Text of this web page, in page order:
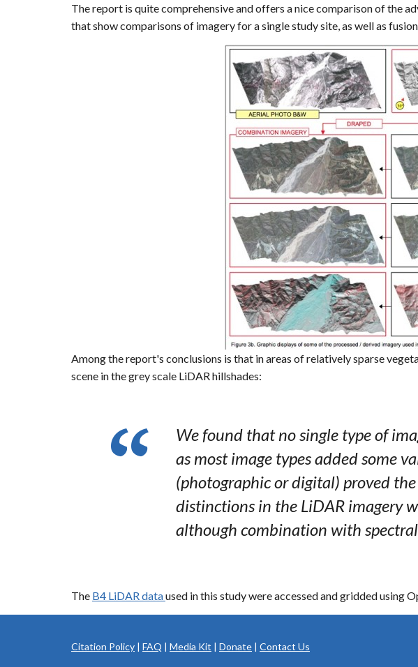
The report is quite comprehensive and offers a nice comparison of the
that show comparisons of imagery for a single study site, as well as
Among the report's conclusions is that in areas of relatively sparse
scene in the grey scale LiDAR hillshades:
We found that no single type of
as most image types added some
(photographic or digital) proved
distinctions in the LiDAR imagery
although combination with
The B4 LiDAR dataused in this study were accessed and gridded using
Citation Policy | FAQ | Media Kit | Donate | Contact Us